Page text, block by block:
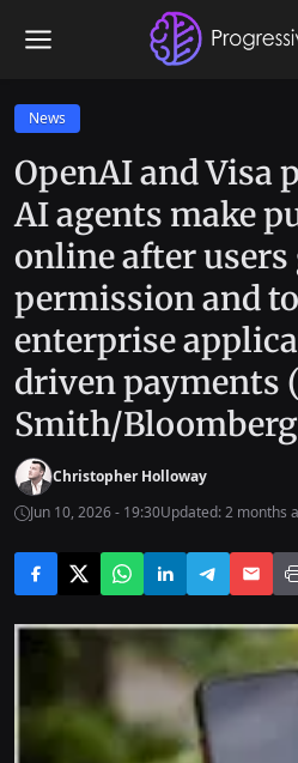
News
OpenAI and Visa
AI agents make
online after
permission and
enterprise
driven payments
Smith/
Christopher Holloway
Jun 10, 2026 - 19:30Updated: 2 months